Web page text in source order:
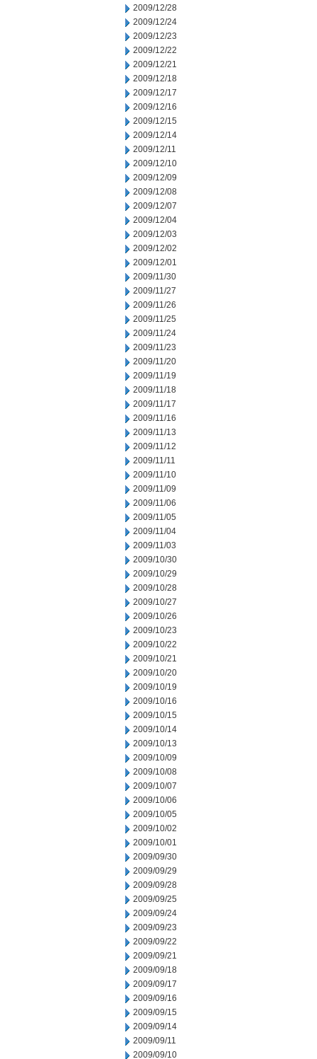
2009/12/28
2009/12/24
2009/12/23
2009/12/22
2009/12/21
2009/12/18
2009/12/17
2009/12/16
2009/12/15
2009/12/14
2009/12/11
2009/12/10
2009/12/09
2009/12/08
2009/12/07
2009/12/04
2009/12/03
2009/12/02
2009/12/01
2009/11/30
2009/11/27
2009/11/26
2009/11/25
2009/11/24
2009/11/23
2009/11/20
2009/11/19
2009/11/18
2009/11/17
2009/11/16
2009/11/13
2009/11/12
2009/11/11
2009/11/10
2009/11/09
2009/11/06
2009/11/05
2009/11/04
2009/11/03
2009/10/30
2009/10/29
2009/10/28
2009/10/27
2009/10/26
2009/10/23
2009/10/22
2009/10/21
2009/10/20
2009/10/19
2009/10/16
2009/10/15
2009/10/14
2009/10/13
2009/10/09
2009/10/08
2009/10/07
2009/10/06
2009/10/05
2009/10/02
2009/10/01
2009/09/30
2009/09/29
2009/09/28
2009/09/25
2009/09/24
2009/09/23
2009/09/22
2009/09/21
2009/09/18
2009/09/17
2009/09/16
2009/09/15
2009/09/14
2009/09/11
2009/09/10